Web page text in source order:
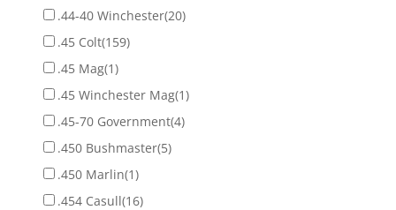
.44-40 Winchester(20)
.45 Colt(159)
.45 Mag(1)
.45 Winchester Mag(1)
.45-70 Government(4)
.450 Bushmaster(5)
.450 Marlin(1)
.454 Casull(16)